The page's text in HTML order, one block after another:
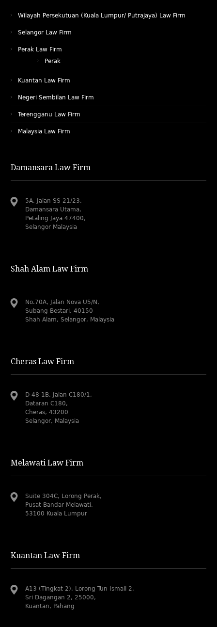
Wilayah Persekutuan (Kuala Lumpur/ Putrajaya) Law Firm
Selangor Law Firm
Perak Law Firm
Perak
Kuantan Law Firm
Negeri Sembilan Law Firm
Terengganu Law Firm
Malaysia Law Firm
Damansara Law Firm
5A, Jalan SS 21/23,
Damansara Utama,
Petaling Jaya 47400,
Selangor Malaysia
Shah Alam Law Firm
No.70A, Jalan Nova U5/N,
Subang Bestari, 40150
Shah Alam, Selangor, Malaysia
Cheras Law Firm
D-48-1B, Jalan C180/1,
Dataran C180,
Cheras, 43200
Selangor, Malaysia
Melawati Law Firm
Suite 304C, Lorong Perak,
Pusat Bandar Melawati,
53100 Kuala Lumpur
Kuantan Law Firm
A13 (Tingkat 2), Lorong Tun Ismail 2,
Sri Dagangan 2, 25000,
Kuantan, Pahang